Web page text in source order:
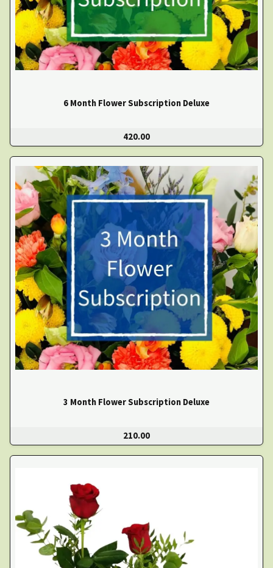
6 Month Flower Subscription Deluxe
420.00
3 Month Flower Subscription Deluxe
210.00